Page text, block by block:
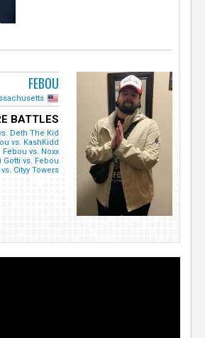
FEBOU
BATTLES
Deth The Kid
vs. KashKidd
Febou vs. Noxx
Gotti vs. Febou
Cityy Towers